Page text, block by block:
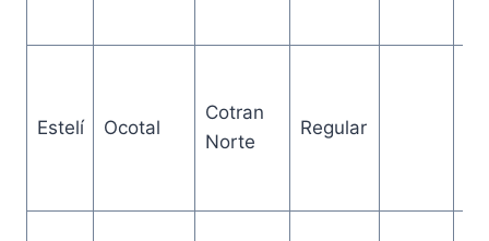
Estelí Ocotal
Cotran
Norte
Regular